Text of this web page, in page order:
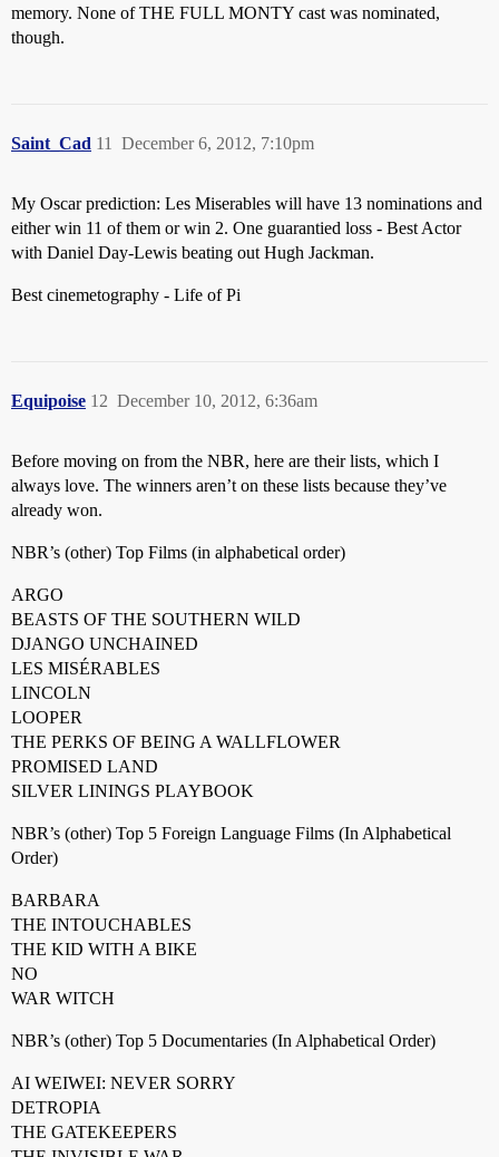
memory. None of THE FULL MONTY cast was nominated,
though.
Saint_Cad December 6, 2012, 7:10pm
11
My Oscar prediction: Les Miserables will have 13 nominations and
either win 11 of them or win 2. One guarantied loss - Best Actor
with Daniel Day-Lewis beating out Hugh Jackman.
Best cinemetography - Life of Pi
Equipoise December 10, 2012, 6:36am
12
Before moving on from the NBR, here are their lists, which I
always love. The winners aren’t on these lists because they’ve
already won.
NBR’s (other) Top Films (in alphabetical order)
ARGO
BEASTS OF THE SOUTHERN WILD
DJANGO UNCHAINED
LES MISÉRABLES
LINCOLN
LOOPER
THE PERKS OF BEING A WALLFLOWER
PROMISED LAND
SILVER LININGS PLAYBOOK
NBR’s (other) Top 5 Foreign Language Films (In Alphabetical
Order)
BARBARA
THE INTOUCHABLES
THE KID WITH A BIKE
NO
WAR WITCH
NBR’s (other) Top 5 Documentaries (In Alphabetical Order)
AI WEIWEI: NEVER SORRY
DETROPIA
THE GATEKEEPERS